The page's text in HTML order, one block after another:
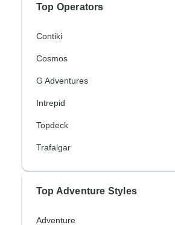
Top Operators
Contiki
Cosmos
G Adventures
Intrepid
Topdeck
Trafalgar
Top Adventure Styles
Adventure